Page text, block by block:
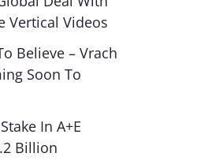
Vertical Videos
Believe – Vrach
Soon To
In A+E
Billion